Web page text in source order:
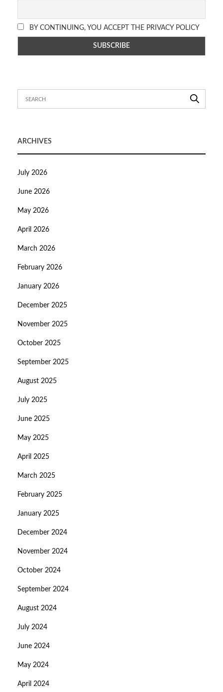
BY CONTINUING, YOU ACCEPT THE PRIVACY POLICY
ARCHIVES
July 2026
June 2026
May 2026
April 2026
March 2026
February 2026
January 2026
December 2025
November 2025
October 2025
September 2025
August 2025
July 2025
June 2025
May 2025
April 2025
March 2025
February 2025
January 2025
December 2024
November 2024
October 2024
September 2024
August 2024
July 2024
June 2024
May 2024
April 2024